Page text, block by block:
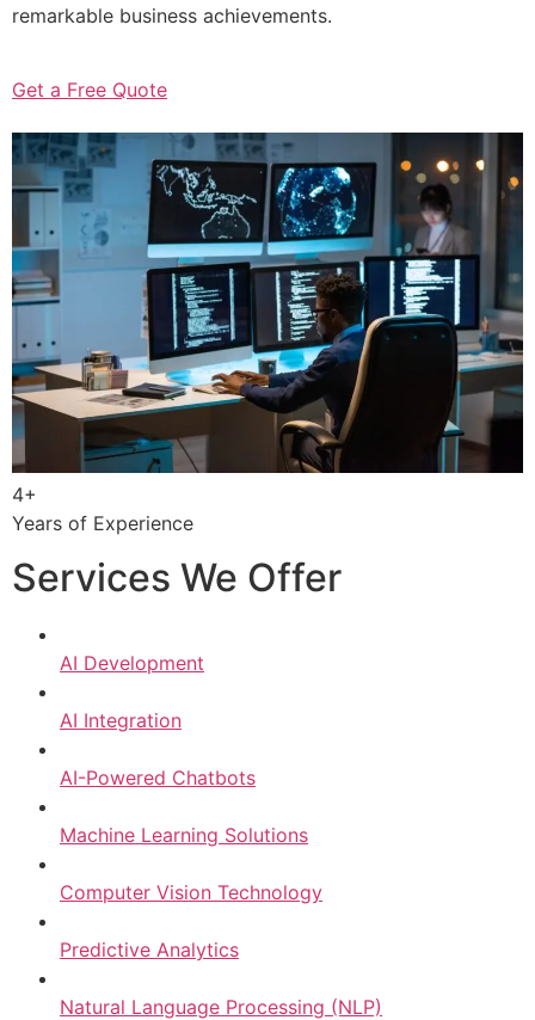
remarkable business achievements.
Get a Free Quote
4+
Years of Experience
Services We Offer
AI Development
AI Integration
AI-Powered Chatbots
Machine Learning Solutions
Computer Vision Technology
Predictive Analytics
Natural Language Processing (NLP)